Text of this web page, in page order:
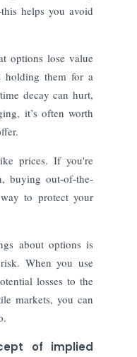
helps you avoid
options lose value
holding them for a
decay can hurt,
it’s often worth
prices. If you're
buying out-of-the-
to protect your
about options is
When you use
losses to the
markets, you can
of implied